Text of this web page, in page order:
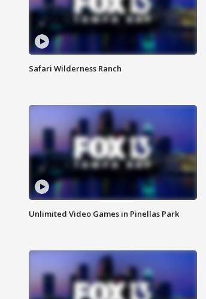
Safari Wilderness Ranch
Unlimited Video Games in Pinellas Park